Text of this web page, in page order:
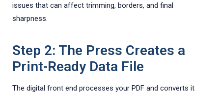
issues that can affect trimming, borders, and final
sharpness.
Step 2: The Press Creates a
Print-Ready Data File
The digital front end processes your PDF and converts it